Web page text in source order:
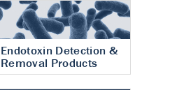
Endotoxin Detection &
Removal Products